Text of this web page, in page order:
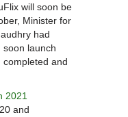
will soon be
Minister for
had
launch
completed and
2021
and